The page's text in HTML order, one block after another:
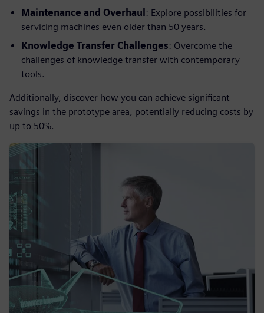
Maintenance and Overhaul : Explore possibilities for
servicing machines even older than 50 years.
Knowledge Transfer Challenges: Overcome the
challenges of knowledge transfer with contemporary
tools.
Additionally, discover how you can achieve significant
savings in the prototype area, potentially reducing costs by
up to 50%.